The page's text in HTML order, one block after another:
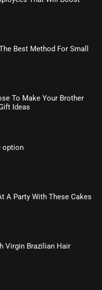
Best Method For Small
To Make Your Brother
Ideas
option
A Party With These Cakes
Virgin Brazilian Hair